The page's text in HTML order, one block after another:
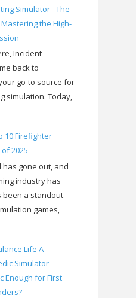
Simulator - The
the High-
Incident
back to
go-to source for
simulation. Today,
10 Firefighter
2025
has gone out, and
industry has
been a standout
games,
Life A
Simulator
Enough for First